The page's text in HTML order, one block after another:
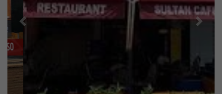
Previous Next